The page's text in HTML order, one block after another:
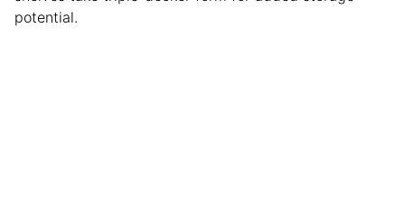
potential.